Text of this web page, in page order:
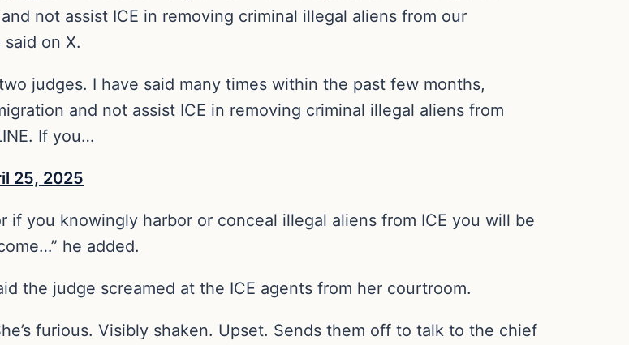
not assist ICE in removing criminal illegal aliens from our
said on X.
judges. I have said many times within the past few months,
and not assist ICE in removing criminal illegal aliens from
If you…
25, 2025
you knowingly harbor or conceal illegal aliens from ICE you will be
he added.
the judge screamed at the ICE agents from her courtroom.
furious. Visibly shaken. Upset. Sends them off to talk to the chief